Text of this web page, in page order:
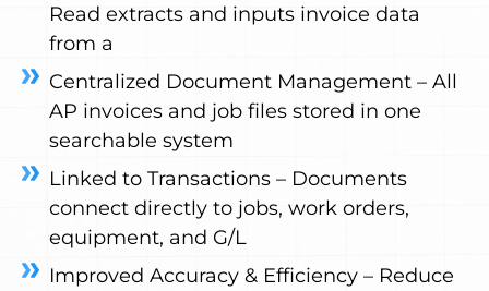
Read extracts and inputs invoice data
from a
Centralized Document Management – All
AP invoices and job files stored in one
searchable system
Linked to Transactions – Documents
connect directly to jobs, work orders,
equipment, and G/L
Improved Accuracy & Efficiency – Reduce